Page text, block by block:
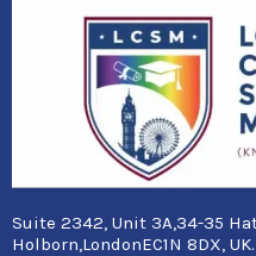
Suite 2342, Unit 3A,34-35
Holborn,LondonEC1N 8DX, UK.